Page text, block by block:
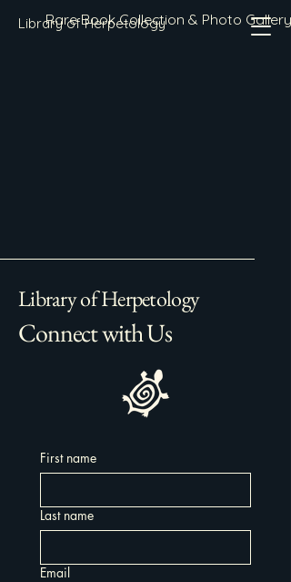
Library of Herpetology
Rare Book Collection & Photo Gallery
Library of Herpetology
Connect with Us
First name
Last name
Email